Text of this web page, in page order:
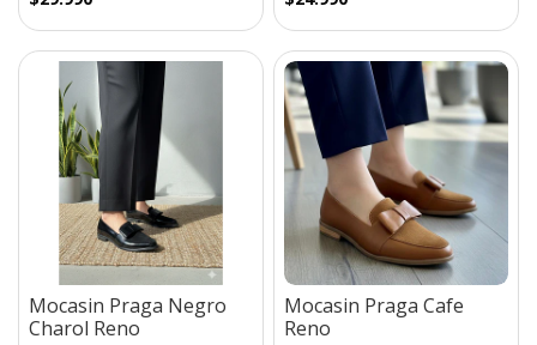
Mocasin Praga Negro
Charol Reno
Mocasin Praga Cafe
Reno